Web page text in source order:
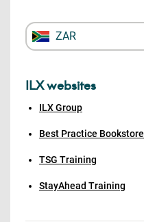
ZAR
ILX websites
ILX Group
Best Practice Bookstore
TSG Training
StayAhead Training